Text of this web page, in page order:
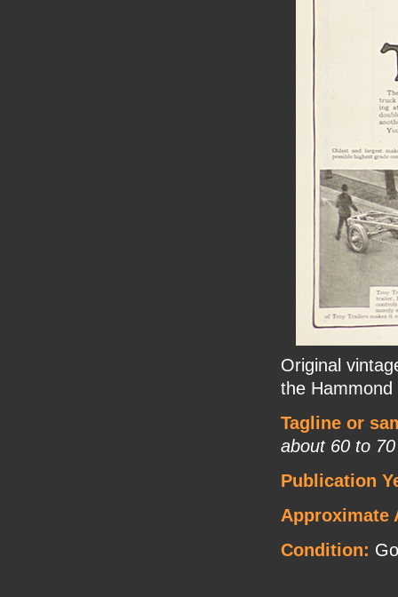
Original
the
Tagline or
about 60 to
Publication
Approximate
Condition: